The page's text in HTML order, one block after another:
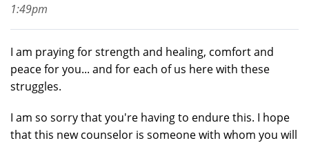
1:49pm
I am praying for strength and healing, comfort and
peace for you... and for each of us here with these
struggles.
I am so sorry that you're having to endure this. I hope
that this new counselor is someone with whom you will